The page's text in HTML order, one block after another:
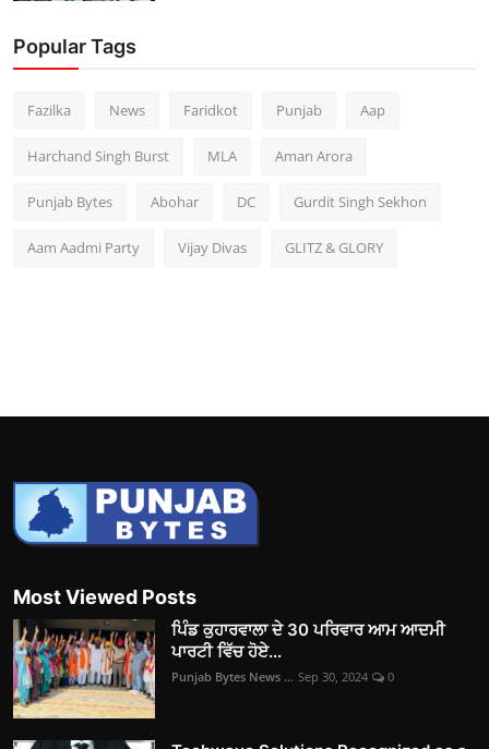
Popular Tags
Fazilka News Faridkot Punjab Aap
Harchand Singh Burst MLA Aman Arora
Punjab Bytes Abohar DC Gurdit Singh Sekhon
Aam Aadmi Party Vijay Divas GLITZ & GLORY
Most Viewed Posts
ਪਿੰਡ ਕੁਹਾਰਵਾਲਾ ਦੇ 30 ਪਰਿਵਾਰ ਆਮ ਆਦਮੀ
ਪਾਰਟੀ ਵਿੱਚ ਹੋਏ...
Punjab Bytes News ... Sep 30, 2024 0